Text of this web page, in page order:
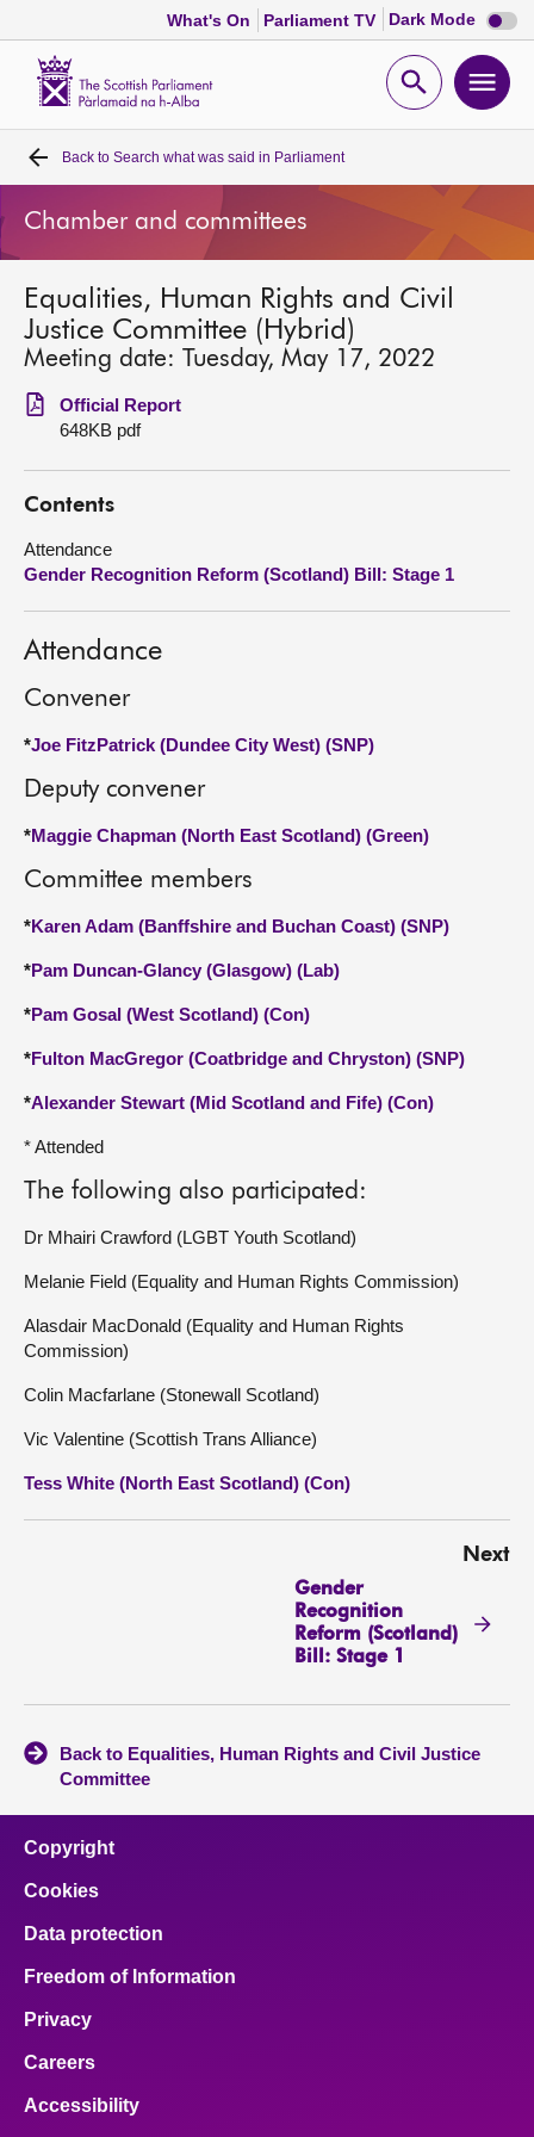
What's On Parliament TV Dark Mode Dark
mode
Open
Home
Bills and laws
MSPs
Chamber and committees
Get involved
Visit
About
Contact us
Back to Search what was said in Parliament
Chamber and committees
Equalities, Human Rights and Civil
Justice Committee (Hybrid)
Meeting date: Tuesday, May 17, 2022
Official Report
648KB pdf
Contents
Attendance
Gender Recognition Reform (Scotland) Bill: Stage 1
Attendance
Convener
*Joe FitzPatrick (Dundee City West) (SNP)
Deputy convener
*Maggie Chapman (North East Scotland) (Green)
Committee members
*Karen Adam (Banffshire and Buchan Coast) (SNP)
*Pam Duncan-Glancy (Glasgow) (Lab)
*Pam Gosal (West Scotland) (Con)
*Fulton MacGregor (Coatbridge and Chryston) (SNP)
*Alexander Stewart (Mid Scotland and Fife) (Con)
* Attended
The following also participated:
Dr Mhairi Crawford (LGBT Youth Scotland)
Melanie Field (Equality and Human Rights Commission)
Alasdair MacDonald (Equality and Human Rights
Commission)
Colin Macfarlane (Stonewall Scotland)
Vic Valentine (Scottish Trans Alliance)
Tess White (North East Scotland) (Con)
Next
Gender
Recognition
Reform (Scotland)
Bill: Stage 1
Back to Equalities, Human Rights and Civil Justice
Committee
Copyright
Cookies
Data protection
Freedom of Information
Privacy
Careers
Accessibility